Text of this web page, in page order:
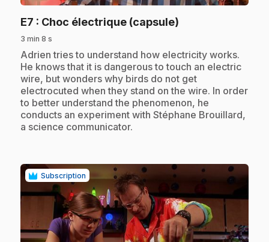
E7 : Choc électrique (capsule)
3 min 8 s
.Adrien tries to understand how electricity works.
He knows that it is dangerous to touch an electric
wire, but wonders why birds do not get
electrocuted when they stand on the wire. In order
to better understand the phenomenon, he
conducts an experiment with Stéphane Brouillard,
a science communicator.
Subscription